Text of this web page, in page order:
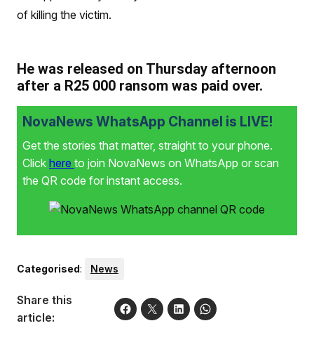
of killing the victim.
He was released on Thursday afternoon
after a R25 000 ransom was paid over.
NovaNews WhatsApp Channel is LIVE!
Get the stories that matter, straight to your phone.
Click here to join NovaNews on WhatsApp or scan
the QR code for instant access.
Categorised: News
Share this
article: